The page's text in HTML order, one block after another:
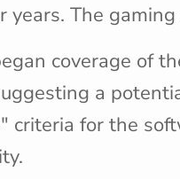
The
coverage of
a
for the